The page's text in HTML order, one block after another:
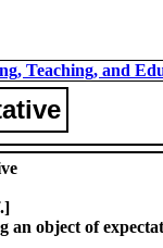
Teaching, and
an object of